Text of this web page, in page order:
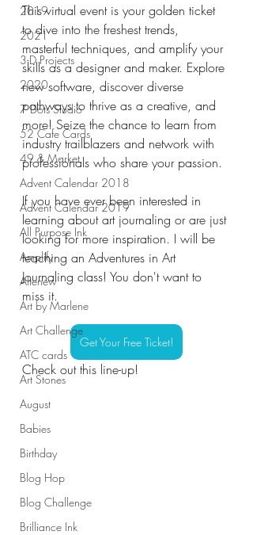
2019
2021
3-D Projects
2020
7 Dots Studio
52 Cafe Cards
49 & Market
Advent Calendar 2018
Advent Calendar 2019
All Purpose Ink
Amplify
Altenew
Art by Marlene
Art Challenge
ATC cards
Art Stones
August
Babies
Birthday
Blog Hop
Blog Challenge
Brilliance Ink
This virtual event is your golden ticket
to dive into the freshest trends,
masterful techniques, and amplify your
skills as a designer and maker. Explore
new software, discover diverse
pathways to thrive as a creative, and
more! Seize the chance to learn from
industry trailblazers and network with
professionals who share your passion.
If you have ever been interested in
learning about art journaling or are just
looking for more inspiration. I will be
teaching an Adventures in Art
Journaling class! You don't want to
miss it.
Get Your Free Ticket!
Check out this line-up!